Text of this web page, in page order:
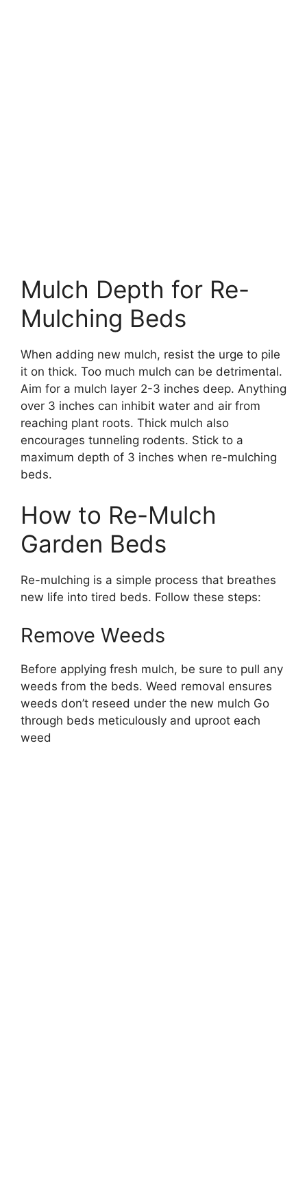
Mulch Depth for Re-
Mulching Beds
When adding new mulch, resist the urge to pile
it on thick. Too much mulch can be detrimental.
Aim for a mulch layer 2-3 inches deep. Anything
over 3 inches can inhibit water and air from
reaching plant roots. Thick mulch also
encourages tunneling rodents. Stick to a
maximum depth of 3 inches when re-mulching
beds.
How to Re-Mulch
Garden Beds
Re-mulching is a simple process that breathes
new life into tired beds. Follow these steps:
Remove Weeds
Before applying fresh mulch, be sure to pull any
weeds from the beds. Weed removal ensures
weeds don’t reseed under the new mulch Go
through beds meticulously and uproot each
weed